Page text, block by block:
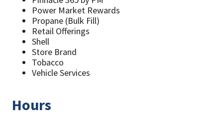
Power Market Rewards
Propane (Bulk Fill)
Retail Offerings
Shell
Store Brand
Tobacco
Vehicle Services
Hours